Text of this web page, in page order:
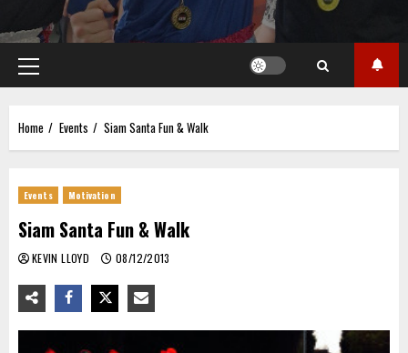
Primary
Menu
Home Events Siam Santa Fun & Walk
Events Motivation
Siam Santa Fun & Walk
KEVIN LLOYD 08/12/2013